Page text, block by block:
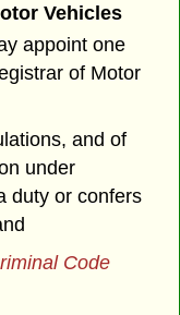
Vehicles
appoint one
of Motor
and of
under
duty or confers
Code